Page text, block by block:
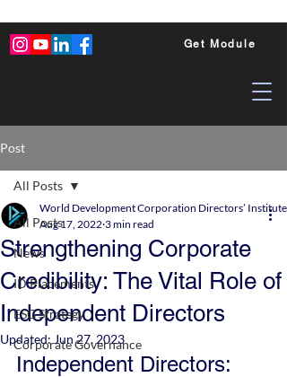
Get Module
Post
All Posts
News
ID Placements
ESG Strategy
Corporate Governance
All Posts
Strengthening Corporate
Credibility: The Vital Role of
Independent Directors
World Development Corporation Directors’
Aug 17, 2022 3 min read
Updated: Jun 27, 2023
Independent Directors: